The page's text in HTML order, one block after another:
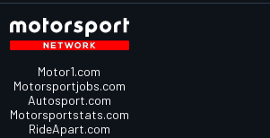
Motor1.com
Motorsportjobs.com
Autosport.com
Motorsportstats.com
RideApart.com